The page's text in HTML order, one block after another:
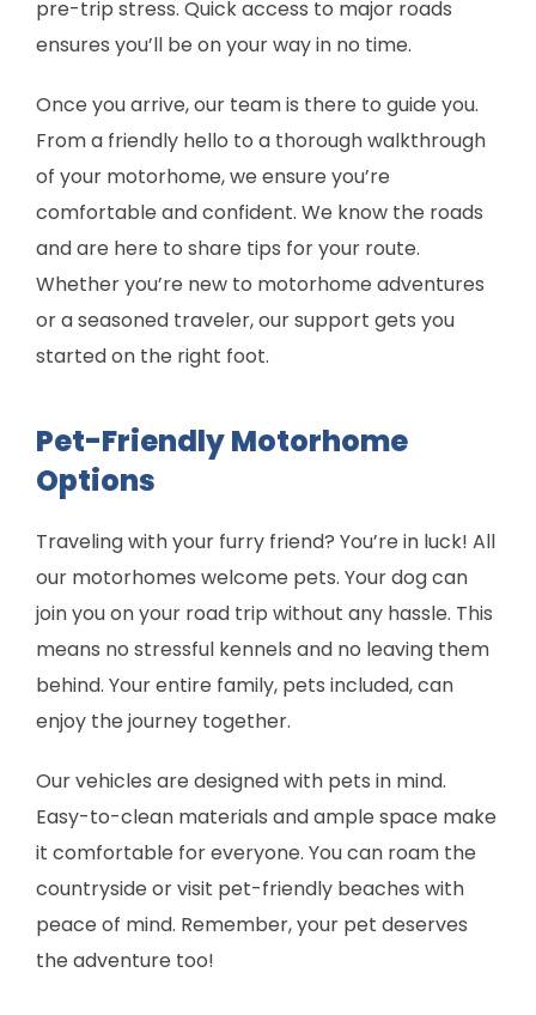
pre-trip stress. Quick access to major roads
ensures you’ll be on your way in no time.
Once you arrive, our team is there to guide you.
From a friendly hello to a thorough walkthrough
of your motorhome, we ensure you’re
comfortable and confident. We know the roads
and are here to share tips for your route.
Whether you’re new to motorhome adventures
or a seasoned traveler, our support gets you
started on the right foot.
Pet-Friendly Motorhome
Options
Traveling with your furry friend? You’re in luck! All
our motorhomes welcome pets. Your dog can
join you on your road trip without any hassle. This
means no stressful kennels and no leaving them
behind. Your entire family, pets included, can
enjoy the journey together.
Our vehicles are designed with pets in mind.
Easy-to-clean materials and ample space make
it comfortable for everyone. You can roam the
countryside or visit pet-friendly beaches with
peace of mind. Remember, your pet deserves
the adventure too!